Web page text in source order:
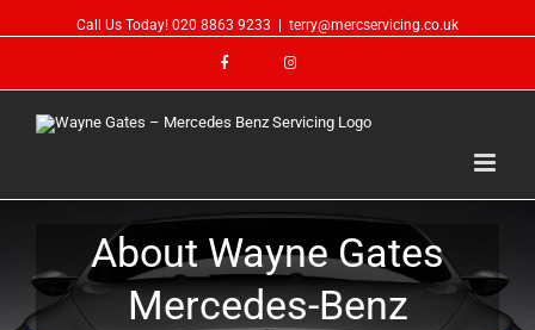
Call Us Today! 020 8863 9233 terry@mercservicing.co.uk
About Wayne Gates
Mercedes-Benz